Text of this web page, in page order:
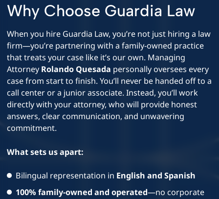
Why Choose Guardia Law
When you hire Guardia Law, you’re not just hiring a law
firm—you’re partnering with a family-owned practice
that treats your case like it’s our own. Managing
Attorney Rolando Quesada personally oversees every
case from start to finish. You’ll never be handed off to a
call center or a junior associate. Instead, you’ll work
directly with your attorney, who will provide honest
answers, clear communication, and unwavering
commitment.
What sets us apart:
Bilingual representation in English and Spanish
100% family-owned and operated—no corporate